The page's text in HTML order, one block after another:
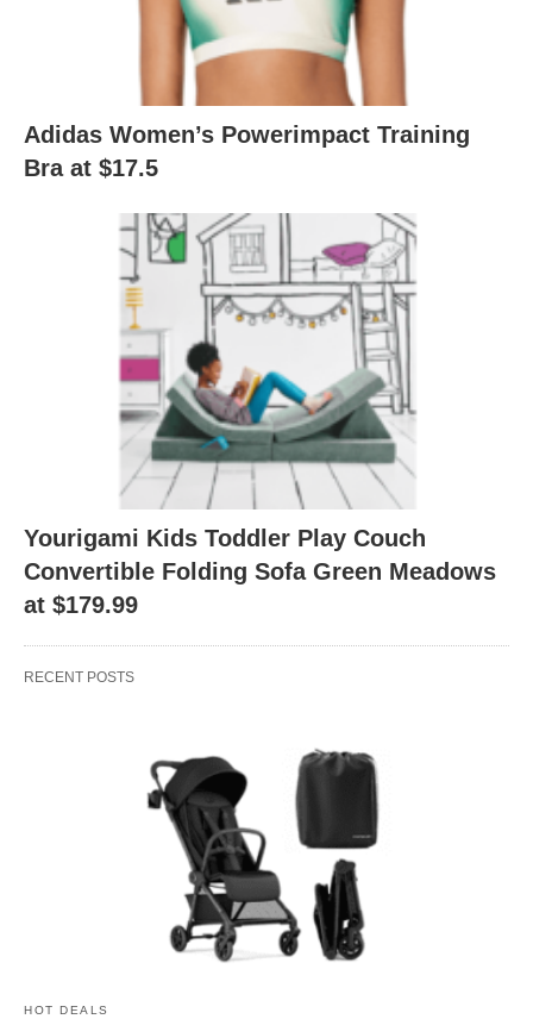
Adidas Women’s Powerimpact Training
Bra at $17.5
Yourigami Kids Toddler Play Couch
Convertible Folding Sofa Green Meadows
at $179.99
RECENT POSTS
HOT DEALS